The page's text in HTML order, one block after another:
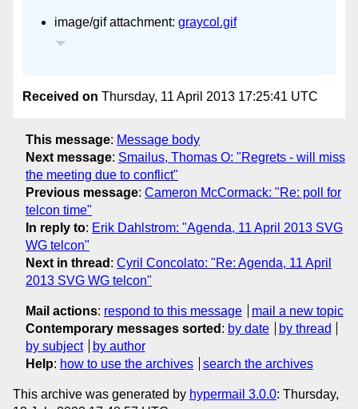
image/gif attachment: graycol.gif
Received on Thursday, 11 April 2013 17:25:41 UTC
This message: Message body
Next message: Smailus, Thomas O: "Regrets - will miss
the meeting due to conflict"
Previous message: Cameron McCormack: "Re: poll for
telcon time"
In reply to: Erik Dahlstrom: "Agenda, 11 April 2013 SVG
WG telcon"
Next in thread : Cyril Concolato: "Re: Agenda, 11 April
2013 SVG WG telcon"
Mail actions: respond to this message
mail a new topic
Contemporary messages sorted : by date
by thread
by subject
by author
Help: how to use the archives search the archives
This archive was generated by hypermail 3.0.0: Thursday,